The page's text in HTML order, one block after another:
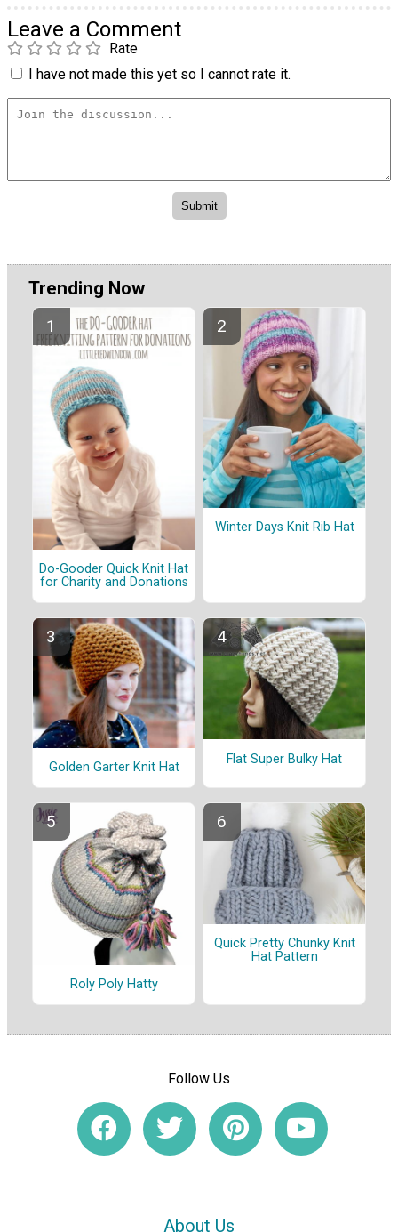
Leave a Comment
Rate
I have not made this yet so I cannot rate it.
Trending Now
Do-Gooder Quick Knit Hat
for Charity and Donations
Winter Days Knit Rib Hat
Golden Garter Knit Hat
Flat Super Bulky Hat
Roly Poly Hatty
Quick Pretty Chunky Knit
Hat Pattern
Follow Us
About Us